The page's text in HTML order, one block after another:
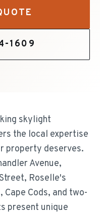
1609
skylight
the local expertise
property deserves.
Avenue,
Roselle's
Cods, and two-
present unique